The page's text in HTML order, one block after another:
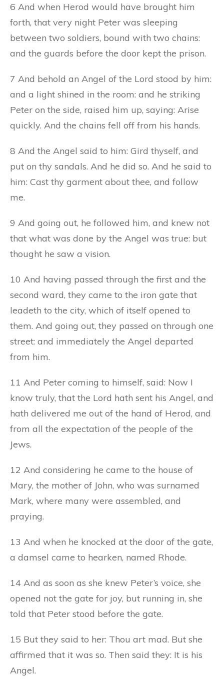
6 And when Herod would have brought him
forth, that very night Peter was sleeping
between two soldiers, bound with two chains:
and the guards before the door kept the prison.
7 And behold an Angel of the Lord stood by him:
and a light shined in the room: and he striking
Peter on the side, raised him up, saying: Arise
quickly. And the chains fell off from his hands.
8 And the Angel said to him: Gird thyself, and
put on thy sandals. And he did so. And he said to
him: Cast thy garment about thee, and follow
me.
9 And going out, he followed him, and knew not
that what was done by the Angel was true: but
thought he saw a vision.
10 And having passed through the first and the
second ward, they came to the iron gate that
leadeth to the city, which of itself opened to
them. And going out, they passed on through one
street: and immediately the Angel departed
from him.
11 And Peter coming to himself, said: Now I
know truly, that the Lord hath sent his Angel, and
hath delivered me out of the hand of Herod, and
from all the expectation of the people of the
Jews.
12 And considering he came to the house of
Mary, the mother of John, who was surnamed
Mark, where many were assembled, and
praying.
13 And when he knocked at the door of the gate,
a damsel came to hearken, named Rhode.
14 And as soon as she knew Peter’s voice, she
opened not the gate for joy, but running in, she
told that Peter stood before the gate.
15 But they said to her: Thou art mad. But she
affirmed that it was so. Then said they: It is his
Angel.